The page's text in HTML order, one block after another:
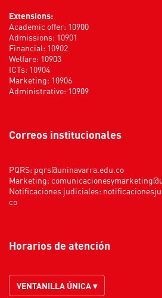
Extensions:
Academic offer: 10900
Admissions: 10901
Financial: 10902
Welfare: 10903
ICTs: 10904
Marketing: 10906
Administrative: 10909
Correos institucionales
PQRS: pqrs@uninavarra.edu.co
Marketing:
Notificaciones judiciales:
co
Horarios de atención
VENTANILLA ÚNICA ▾